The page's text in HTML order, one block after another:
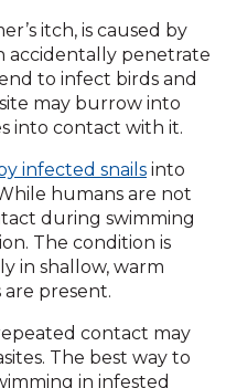
itch, is caused by
accidentally penetrate
to infect birds and
may burrow into
into contact with it.
infected snails into
humans are not
during swimming
The condition is
in shallow, warm
are present.
contact may
The best way to
in infested